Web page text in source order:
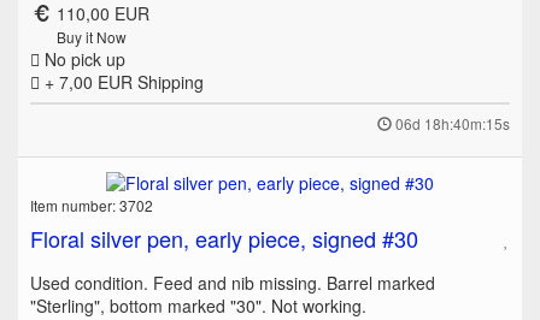
110,00 EUR
Buy it Now
No pick up
+ 7,00 EUR Shipping
06d 18h:40m:15s
Item number: 3702
Floral silver pen, early piece, signed #30
Used condition. Feed and nib missing. Barrel marked
"Sterling", bottom marked "30". Not working.